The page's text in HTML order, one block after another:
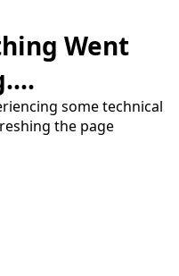
Went
some technical
the page